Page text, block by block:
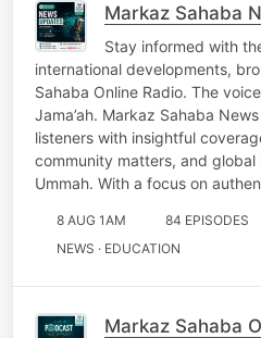
Markaz Sahaba
Stay informed with
international developments,
Sahaba Online Radio. The
Jama’ah. Markaz Sahaba
listeners with insightful
community matters, and
Ummah. With a focus on
8 AUG 1AM 84 EPISODES
NEWS · EDUCATION
Markaz Sahaba